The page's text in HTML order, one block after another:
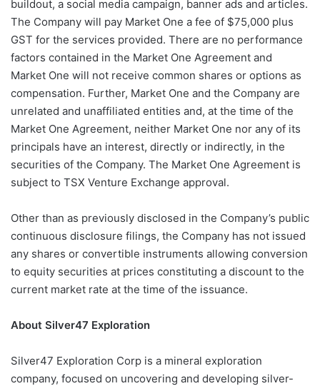
buildout, a social media campaign, banner ads and articles.
The Company will pay Market One a fee of $75,000 plus
GST for the services provided. There are no performance
factors contained in the Market One Agreement and
Market One will not receive common shares or options as
compensation. Further, Market One and the Company are
unrelated and unaffiliated entities and, at the time of the
Market One Agreement, neither Market One nor any of its
principals have an interest, directly or indirectly, in the
securities of the Company. The Market One Agreement is
subject to TSX Venture Exchange approval.
Other than as previously disclosed in the Company’s public
continuous disclosure filings, the Company has not issued
any shares or convertible instruments allowing conversion
to equity securities at prices constituting a discount to the
current market rate at the time of the issuance.
About Silver47 Exploration
Silver47 Exploration Corp is a mineral exploration
company, focused on uncovering and developing silver-